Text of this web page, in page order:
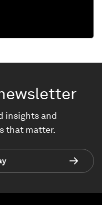
insights and
that matter.